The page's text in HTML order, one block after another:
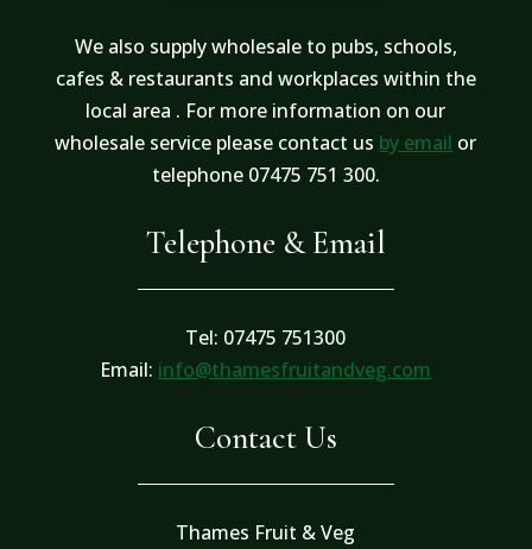
We also supply wholesale to pubs, schools,
cafes & restaurants and workplaces within the
local area . For more information on our
wholesale service please contact us by email or
telephone 07475 751 300.
Telephone & Email
Tel: 07475 751300
Email: info@thamesfruitandveg.com
Contact Us
Thames Fruit & Veg